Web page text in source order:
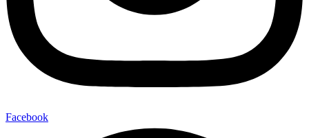
Facebook